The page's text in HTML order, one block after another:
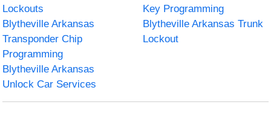
Lockouts
Key Programming
Blytheville Arkansas
Transponder Chip
Programming
Blytheville Arkansas Trunk
Lockout
Blytheville Arkansas
Unlock Car Services